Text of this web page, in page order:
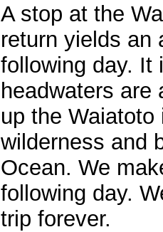
A stop at the
return yields an
following day. It
headwaters are
up the
wilderness and
Ocean. We
following day.
trip forever.